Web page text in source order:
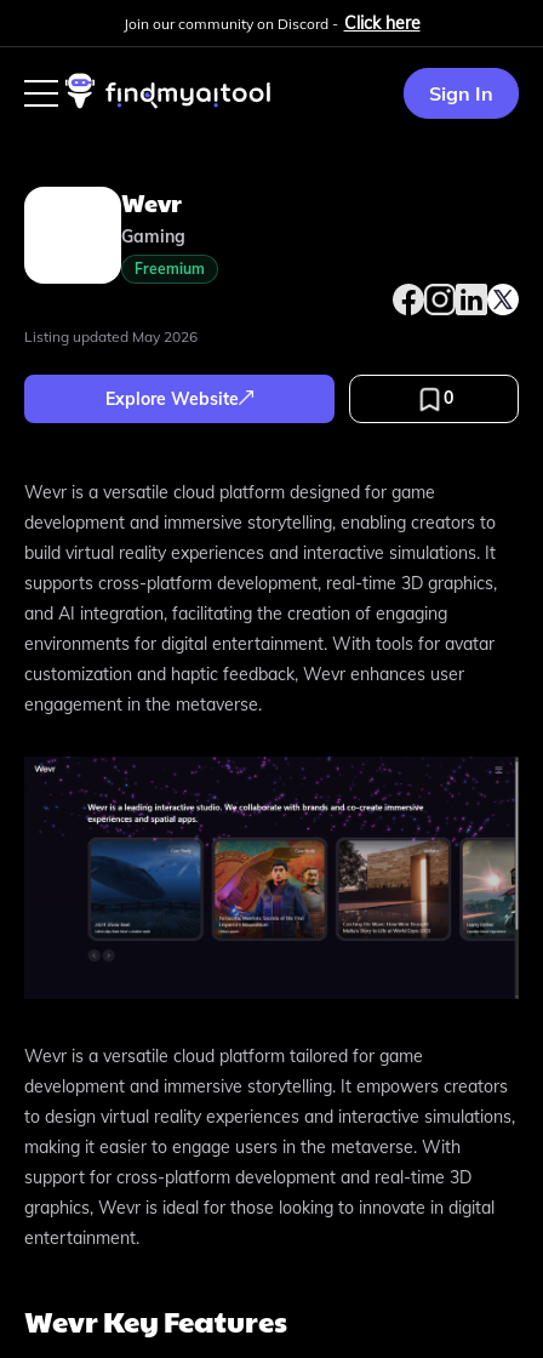
Join our community on Discord - Click here
Sign In
Wevr
Gaming
Freemium
Listing updated May 2026
Explore Website 0
Wevr is a versatile cloud platform designed for game
development and immersive storytelling, enabling creators to
build virtual reality experiences and interactive simulations. It
supports cross-platform development, real-time 3D graphics,
and AI integration, facilitating the creation of engaging
environments for digital entertainment. With tools for avatar
customization and haptic feedback, Wevr enhances user
engagement in the metaverse.
Wevr is a versatile cloud platform tailored for game
development and immersive storytelling. It empowers creators
to design virtual reality experiences and interactive simulations,
making it easier to engage users in the metaverse. With
support for cross-platform development and real-time 3D
graphics, Wevr is ideal for those looking to innovate in digital
entertainment.
Wevr Key Features